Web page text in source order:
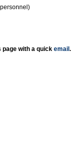
page with a quick email .